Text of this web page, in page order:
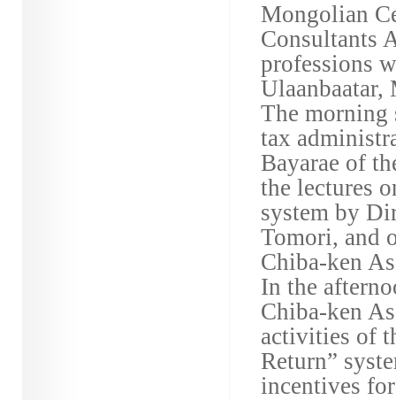
Mongolian
Consultants
professions
Ulaanbaatar,
The morning
tax
Bayarae of
the lectures
system by
Tomori, and
Chiba-ken
In the
Chiba-ken
activities of
Return”
incentives